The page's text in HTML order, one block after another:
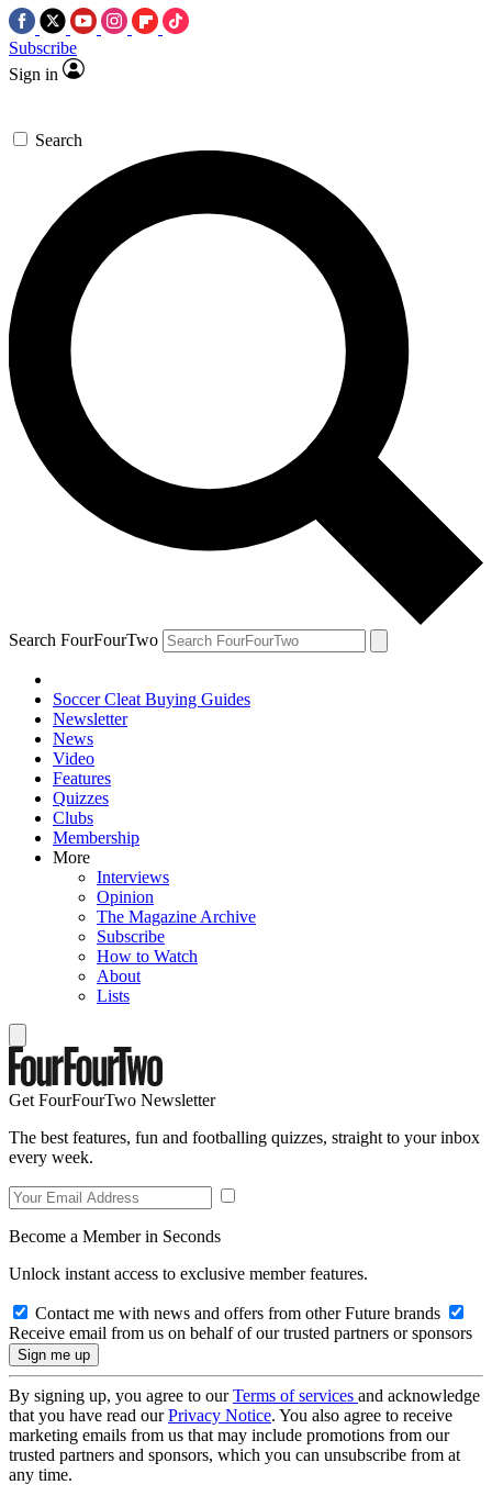
Subscribe
Sign in
Search
Search FourFourTwo
Soccer Cleat Buying Guides
Newsletter
News
Video
Features
Quizzes
Clubs
Membership
More
Interviews
Opinion
The Magazine Archive
Subscribe
How to Watch
About
Lists
Get FourFourTwo Newsletter
The best features, fun and footballing quizzes, straight to your inbox
every week.
Become a Member in Seconds
Unlock instant access to exclusive member features.
Contact me with news and offers from other Future brands
Receive email from us on behalf of our trusted partners or sponsors
By signing up, you agree to ourTerms of services and acknowledge
that you have read ourPrivacy Notice. You also agree to receive
marketing emails from us that may include promotions from our
trusted partners and sponsors, which you can unsubscribe from at
any time.